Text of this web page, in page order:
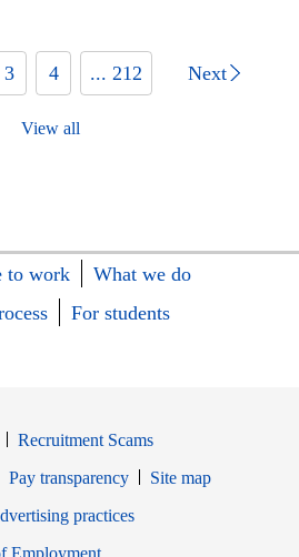
3 4 ... 212 Next
View all
to work
What we do
For students
Recruitment Scams
Pay transparency
Site map
in new window
practices
EmploymentOpens in new window